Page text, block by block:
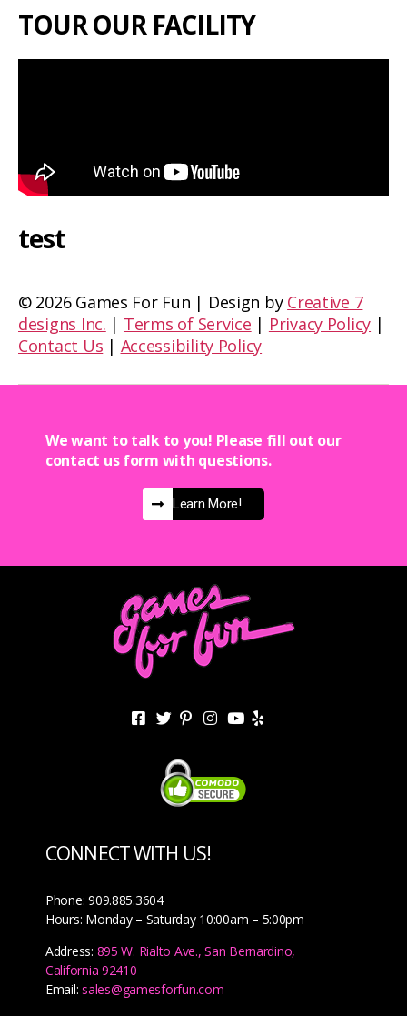
TOUR OUR FACILITY
test
© 2026 Games For Fun | Design by Creative 7
designs Inc. | Terms of Service | Privacy Policy |
Contact Us | Accessibility Policy
We want to talk to you! Please fill out our
contact us form with questions.
Learn More!
CONNECT WITH US!
Phone: 909.885.3604
Hours: Monday – Saturday 10:00am – 5:00pm
Address: 895 W. Rialto Ave., San Bernardino,
California 92410
Email:sales@gamesforfun.com